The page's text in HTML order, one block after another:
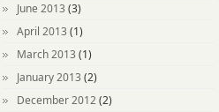
June 2013 (3)
April 2013 (1)
March 2013 (1)
January 2013 (2)
December 2012(2)